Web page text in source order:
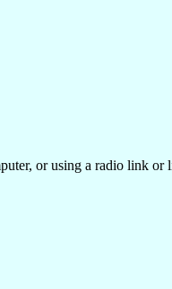
or using a radio link or